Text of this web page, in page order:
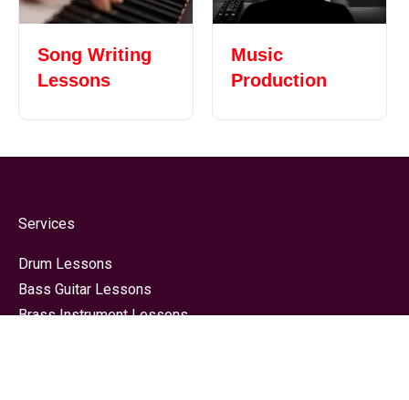
Song Writing
Lessons
Music
Production
Services
Drum Lessons
Bass Guitar Lessons
Brass Instrument Lessons